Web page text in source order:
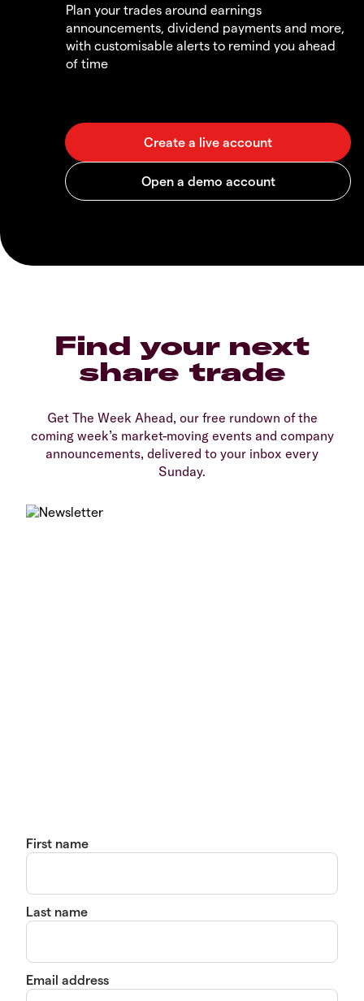
Plan your trades around earnings
announcements, dividend payments and more,
with customisable alerts to remind you ahead
of time
Find your next
share trade
Get The Week Ahead, our free rundown of the
coming week’s market-moving events and company
announcements, delivered to your inbox every
Sunday.
First name
Last name
Email address